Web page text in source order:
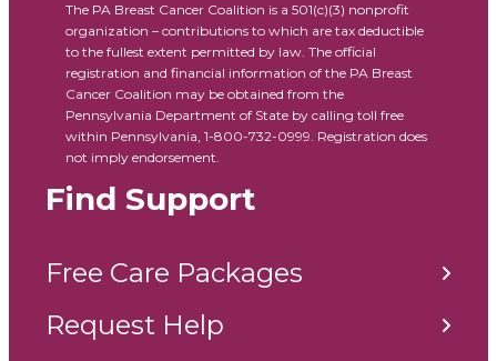
The PA Breast Cancer Coalition is a 501(c)(3) nonprofit
organization – contributions to which are tax deductible
to the fullest extent permitted by law. The official
registration and financial information of the PA Breast
Cancer Coalition may be obtained from the
Pennsylvania Department of State by calling toll free
within Pennsylvania, 1-800-732-0999. Registration does
not imply endorsement.
Find Support
Free Care Packages
Request Help